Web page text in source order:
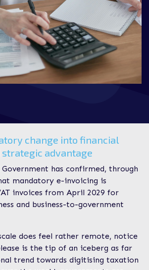
change into financial
advantage
Government has confirmed, through
mandatory e-invoicing is
invoices from April 2029 for
and business-to-government
does feel rather remote, notice
is the tip of an iceberg as far
trend towards digitising taxation